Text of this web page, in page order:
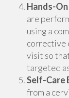
Hands-
are
using a
corrective
visit so
targeted
Self-Care
from a